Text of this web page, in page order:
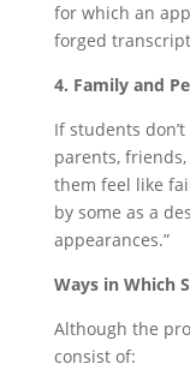
for which an
forged
4. Family and
If students
parents,
them feel like
by some as a
appearances.”
Ways in Which
Although the
consist of: